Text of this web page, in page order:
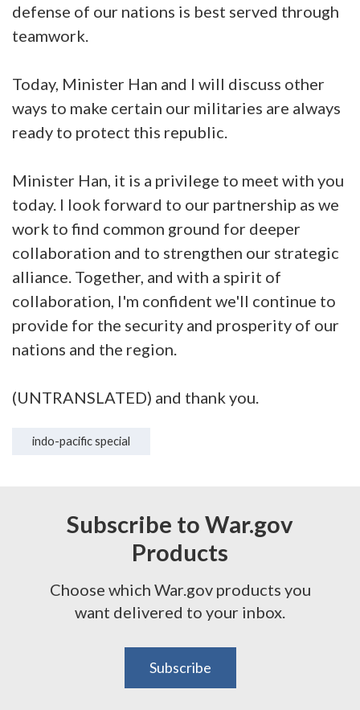
defense of our nations is best served through
teamwork.
Today, Minister Han and I will discuss other
ways to make certain our militaries are always
ready to protect this republic.
Minister Han, it is a privilege to meet with you
today. I look forward to our partnership as we
work to find common ground for deeper
collaboration and to strengthen our strategic
alliance. Together, and with a spirit of
collaboration, I'm confident we'll continue to
provide for the security and prosperity of our
nations and the region.
(UNTRANSLATED) and thank you.
indo-pacific special
Subscribe to War.gov
Products
Choose which War.gov products you
want delivered to your inbox.
Subscribe